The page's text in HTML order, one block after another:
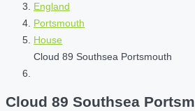
England
Portsmouth
House
Cloud 89 Southsea Portsmouth
Cloud 89 Southsea